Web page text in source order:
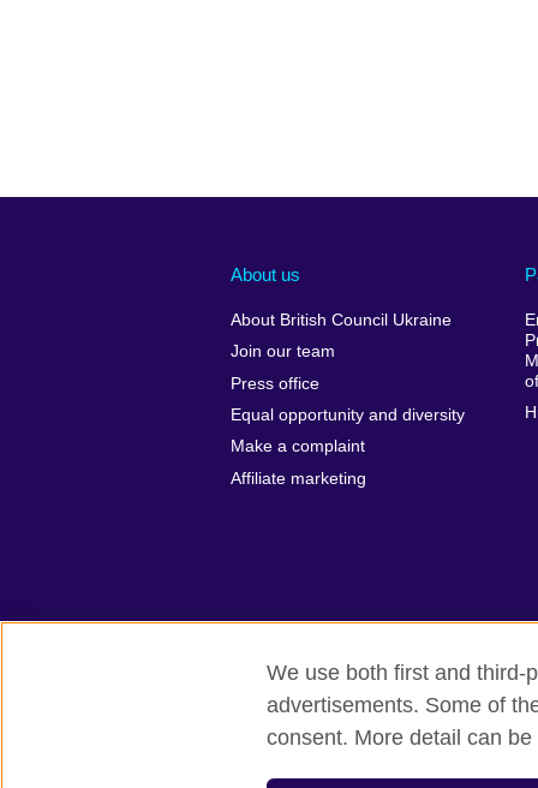
About us
About British Council Ukraine
Join our team
Press office
Equal opportunity and diversity
Make a complaint
Affiliate marketing
British Council global Privacy and
We use both first and third-
advertisements. Some of
consent. More detail can